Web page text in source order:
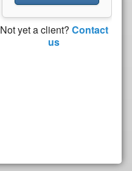
Not yet a client? Contact
us